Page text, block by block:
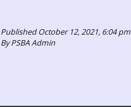
Published October 12, 2021, 6:04 pm
By PSBA Admin